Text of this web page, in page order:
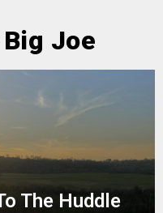
Joe
The Huddle